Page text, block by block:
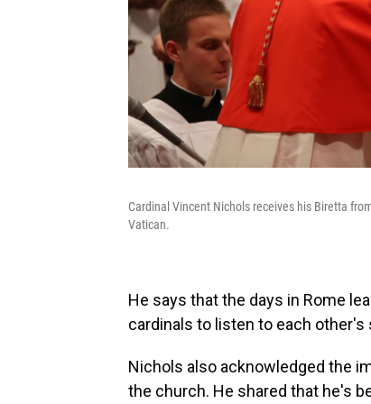
Cardinal Vincent Nichols receives his Biretta
Vatican.
He says that the days in Rome
cardinals to listen to each other's
Nichols also acknowledged the
the church. He shared that he's